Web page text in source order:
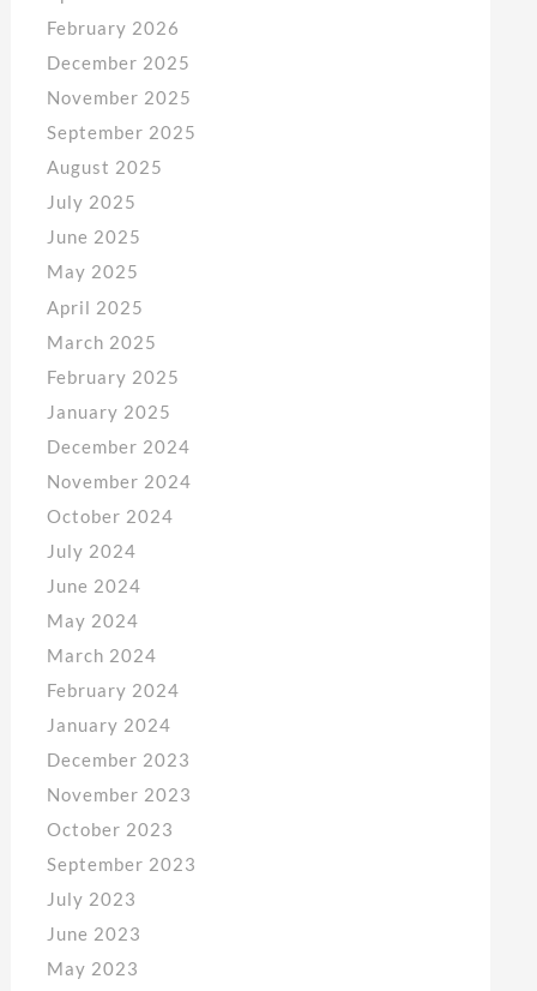
February 2026
December 2025
November 2025
September 2025
August 2025
July 2025
June 2025
May 2025
April 2025
March 2025
February 2025
January 2025
December 2024
November 2024
October 2024
July 2024
June 2024
May 2024
March 2024
February 2024
January 2024
December 2023
November 2023
October 2023
September 2023
July 2023
June 2023
May 2023